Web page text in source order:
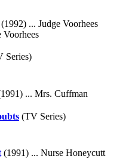
(1992) ... Judge Voorhees
Voorhees
Series)
... Mrs. Cuffman
(TV Series)
(1991) ... Nurse Honeycutt